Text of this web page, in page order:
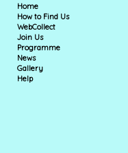
Home
How to Find Us
WebCollect
Join Us
Programme
News
Gallery
Help